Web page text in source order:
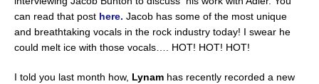
can read that post here. Jacob has some of the most unique
and breathtaking vocals in the rock industry today! I swear he
could melt ice with those vocals…. HOT! HOT! HOT!
I told you last month how, Lynam has recently recorded a new